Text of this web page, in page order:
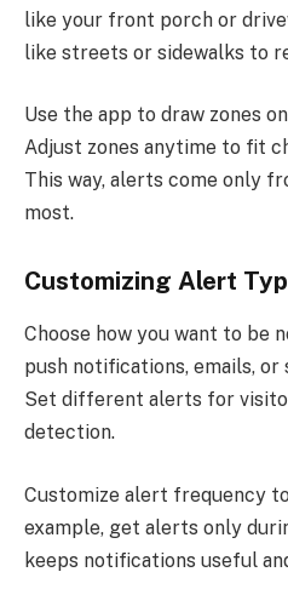
like your front porch or
like streets or sidewalks to
Use the app to draw zones
Adjust zones anytime to fit
This way, alerts come only
most.
Customizing Alert
Choose how you want to be
push notifications, emails, or
Set different alerts for
detection.
Customize alert frequency
example, get alerts only
keeps notifications useful